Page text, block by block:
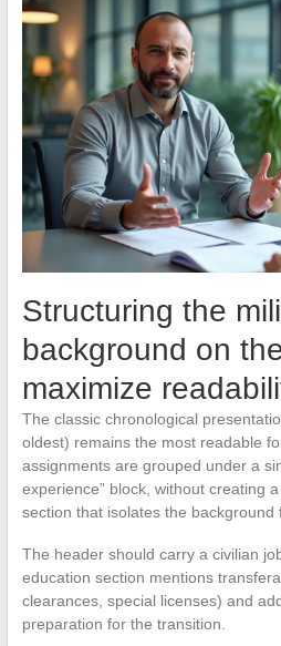
Structuring the
background on
maximize
The classic chronological
oldest) remains the most readable
assignments are grouped under a
experience” block, without creating
section that isolates the background
The header should carry a civilian
education section mentions
clearances, special licenses) and
preparation for the transition.